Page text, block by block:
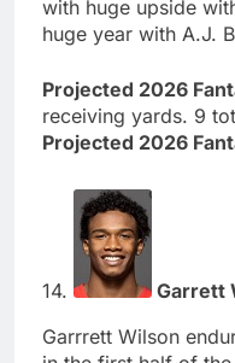
with huge upside
huge year with A.J.
Projected 2026
receiving yards. 9
Projected 2026
14.
Garrett
Garrrett Wilson